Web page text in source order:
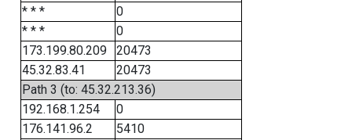
* * *
0
* * *
0
173.199.80.209
20473
45.32.83.41
20473
Path 3 (to: 45.32.213.36)
192.168.1.254
0
176.141.96.2
5410